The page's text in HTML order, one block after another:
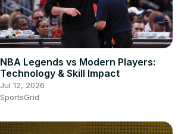
NBA Legends vs Modern Players:
Technology & Skill Impact
Jul 12, 2026
SportsGrid